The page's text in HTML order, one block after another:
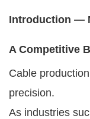
Introduction —
A Competitive
Cable
precision.
As industries